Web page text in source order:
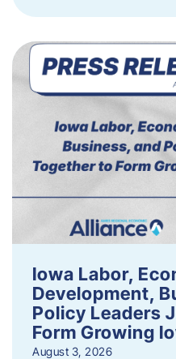
Iowa Labor,
Development,
Policy Leaders
Form Growing
August 3, 2026